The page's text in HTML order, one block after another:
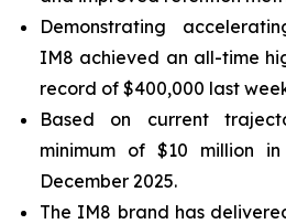
Demonstrating
IM8 achieved an all-time
record of $400,000 last
Based on current
minimum of $10 million
December 2025.
The IM8 brand has